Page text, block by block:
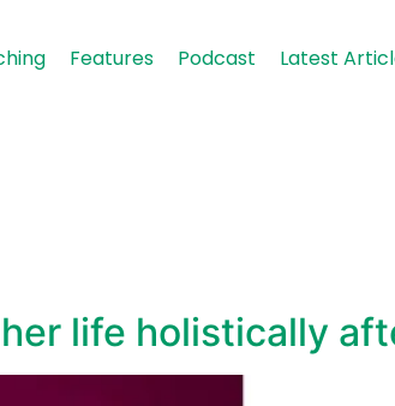
Features Podcast Latest
life holistically